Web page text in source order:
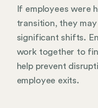
If employees were
transition, they
significant shifts.
work together to
help prevent
employee exits.